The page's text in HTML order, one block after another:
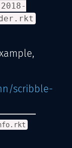
scribble-